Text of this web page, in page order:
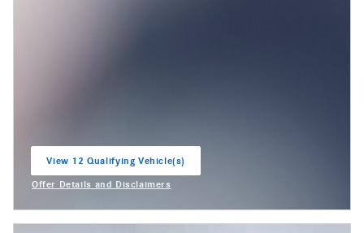
View 12 Qualifying Vehicle(s)
open in same tab
Offer Details and Disclaimers